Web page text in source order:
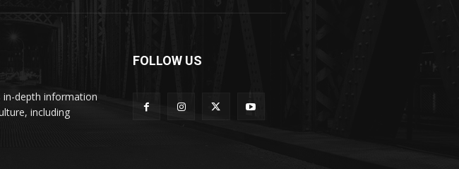
in-depth information
including
FOLLOW US